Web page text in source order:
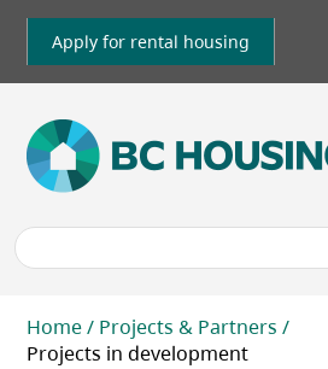
Skip
main
Apply for rental housing
Breadcrumb
Home
Projects & Partners
Projects in development